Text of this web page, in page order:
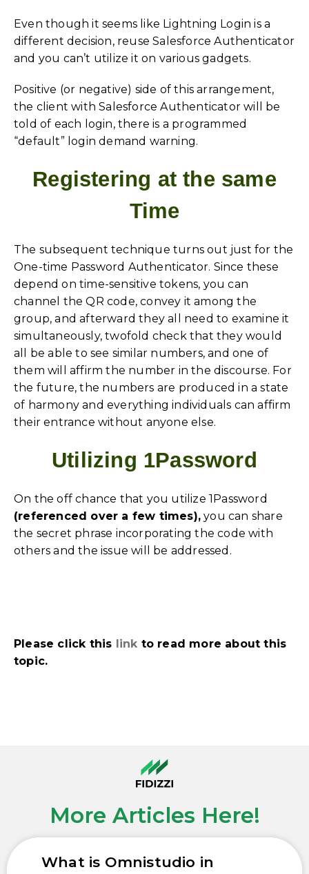
Even though it seems like Lightning Login is a
different decision, reuse Salesforce Authenticator
and you can’t utilize it on various gadgets.
Positive (or negative) side of this arrangement,
the client with Salesforce Authenticator will be
told of each login, there is a programmed
“default” login demand warning.
Registering at the same
Time
The subsequent technique turns out just for the
One-time Password Authenticator. Since these
depend on time-sensitive tokens, you can
channel the QR code, convey it among the
group, and afterward they all need to examine it
simultaneously, twofold check that they would
all be able to see similar numbers, and one of
them will affirm the number in the discourse. For
the future, the numbers are produced in a state
of harmony and everything individuals can affirm
their entrance without anyone else.
Utilizing 1Password
On the off chance that you utilize 1Password
(referenced over a few times), you can share
the secret phrase incorporating the code with
others and the issue will be addressed.
Please click this link to read more about this
topic.
More Articles Here!
What is Omnistudio in